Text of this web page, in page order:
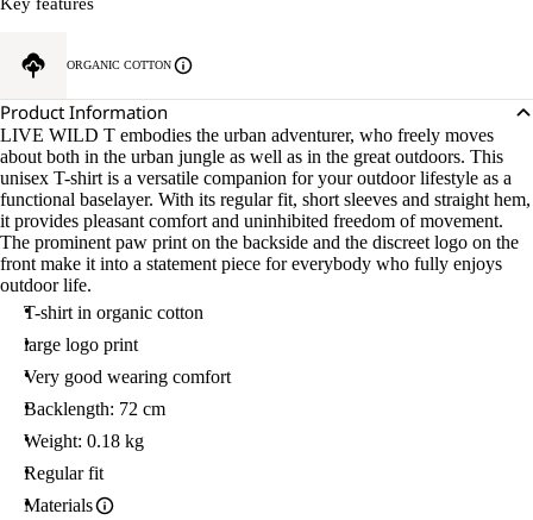
ORGANIC COTTON
Product Information
LIVE WILD T embodies the urban adventurer, who freely moves
about both in the urban jungle as well as in the great outdoors. This
unisex T-shirt is a versatile companion for your outdoor lifestyle as a
functional baselayer. With its regular fit, short sleeves and straight hem,
it provides pleasant comfort and uninhibited freedom of movement.
The prominent paw print on the backside and the discreet logo on the
front make it into a statement piece for everybody who fully enjoys
outdoor life.
T-shirt in organic cotton
large logo print
Very good wearing comfort
Backlength: 72 cm
Weight: 0.18 kg
Regular fit
Materials